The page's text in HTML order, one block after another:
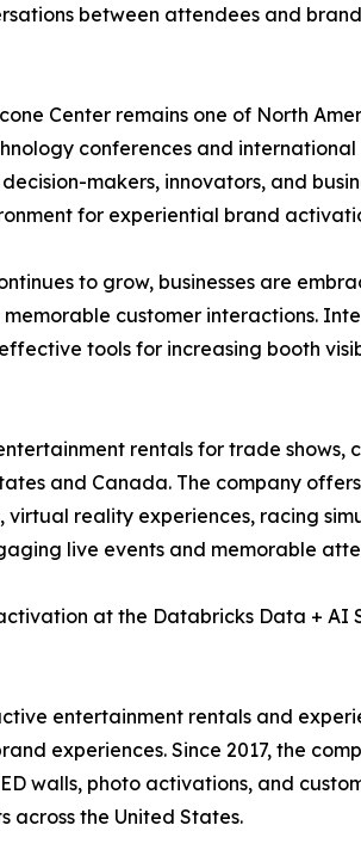
between attendees and
Center remains one of North
conferences and international
makers, innovators, and
for experiential brand
to grow, businesses are
customer interactions.
tools for increasing booth
rentals for trade
and Canada. The company
virtual reality experiences, racing
live events and memorable
at the Databricks Data + AI
entertainment rentals and
experiences. Since 2017, the
walls, photo activations, and
the United States.